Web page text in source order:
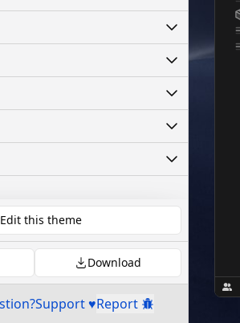
Edit this theme
Download
Support ♥Report